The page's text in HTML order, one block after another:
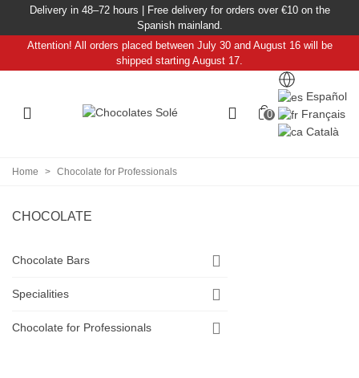
Delivery in 48–72 hours | Free delivery for orders over €10 on the
Spanish mainland.
Attention! All orders placed between July 30 and August 16 will be
shipped starting August 17.
0
Español
Français
Català
Home > Chocolate for Professionals
CHOCOLATE
Chocolate Bars
Specialities
Chocolate for Professionals